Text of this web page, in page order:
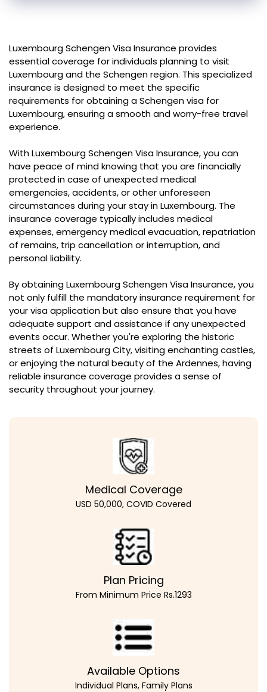
Luxembourg Schengen Visa Insurance provides
essential coverage for individuals planning to visit
Luxembourg and the Schengen region. This specialized
insurance is designed to meet the specific
requirements for obtaining a Schengen visa for
Luxembourg, ensuring a smooth and worry-free travel
experience.
With Luxembourg Schengen Visa Insurance, you can
have peace of mind knowing that you are financially
protected in case of unexpected medical
emergencies, accidents, or other unforeseen
circumstances during your stay in Luxembourg. The
insurance coverage typically includes medical
expenses, emergency medical evacuation, repatriation
of remains, trip cancellation or interruption, and
personal liability.
By obtaining Luxembourg Schengen Visa Insurance, you
not only fulfill the mandatory insurance requirement for
your visa application but also ensure that you have
adequate support and assistance if any unexpected
events occur. Whether you're exploring the historic
streets of Luxembourg City, visiting enchanting castles,
or enjoying the natural beauty of the Ardennes, having
reliable insurance coverage provides a sense of
security throughout your journey.
Medical Coverage
USD 50,000, COVID Covered
Plan Pricing
From Minimum Price Rs.1293
Available Options
Individual Plans, Family Plans